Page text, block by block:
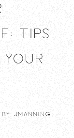
Tips
by jmanning